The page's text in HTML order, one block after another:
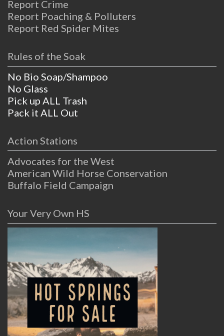
Report Crime
Report Poaching & Polluters
Report Red Spider Mites
Rules of the Soak
No Bio Soap/Shampoo
No Glass
Pick up ALL Trash
Pack it ALL Out
Action Stations
Advocates for the West
American Wild Horse Conservation
Buffalo Field Campaign
Your Very Own HS